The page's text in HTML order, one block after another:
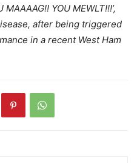
YOU MEWLT!!!’,
after being triggered
in a recent West Ham